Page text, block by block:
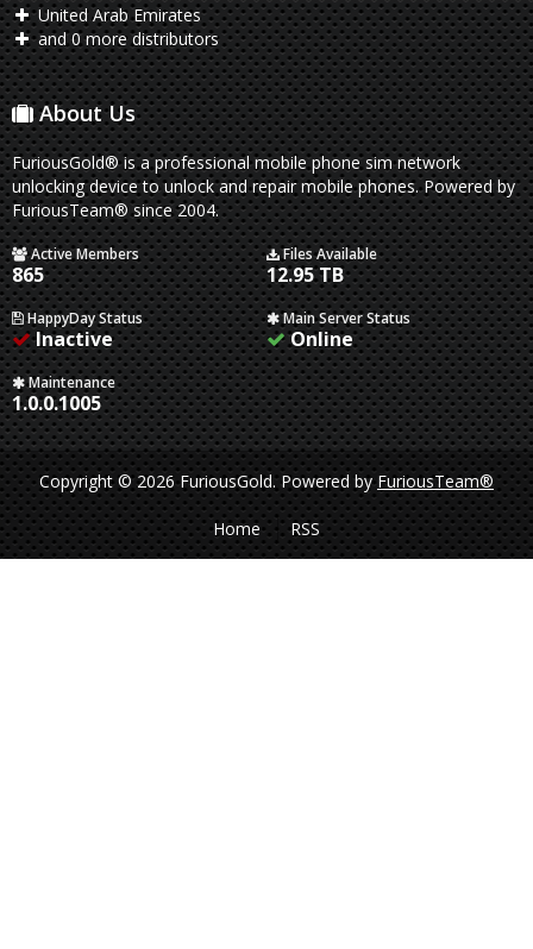
United Arab Emirates
and 0 more distributors
About Us
FuriousGold® is a professional mobile phone sim network
unlocking device to unlock and repair mobile phones. Powered by
FuriousTeam® since 2004.
Active Members
865
Files Available
12.95 TB
HappyDay Status
Inactive
Main Server Status
Online
Maintenance
1.0.0.1005
Copyright © 2026 FuriousGold.Powered byFuriousTeam®
Home RSS